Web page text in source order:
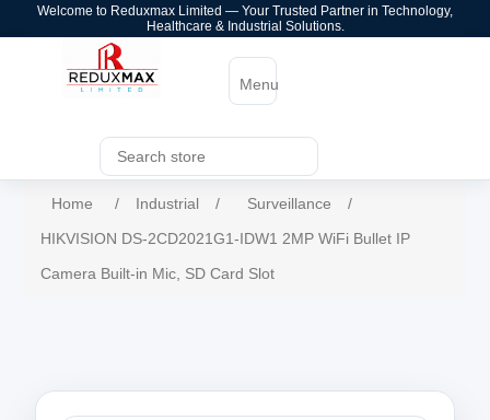
Welcome to Reduxmax Limited — Your Trusted Partner in Technology,
Healthcare & Industrial Solutions.
Menu
Home / Industrial / Surveillance
/
HIKVISION DS-2CD2021G1-IDW1 2MP WiFi Bullet IP
Camera Built-in Mic, SD Card Slot